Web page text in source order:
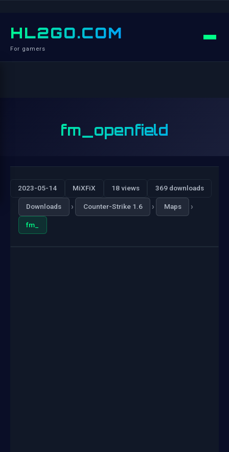
HL2GO.COM
For gamers
fm_openfield
2023-05-14 MiXFiX 18 views 369 downloads
Downloads › Counter-Strike 1.6 › Maps ›
fm_